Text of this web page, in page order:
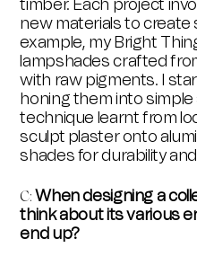
timber. Each project
new materials to create
example, my Bright
lampshades crafted
with raw pigments. I
honing them into
technique learnt from
sculpt plaster onto
shades for durability
C: When designing a
think about its various
end up?